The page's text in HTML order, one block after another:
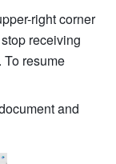
right corner
receiving
To resume
and